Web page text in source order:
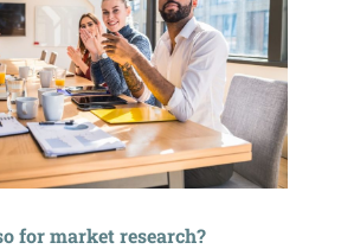
for market research?